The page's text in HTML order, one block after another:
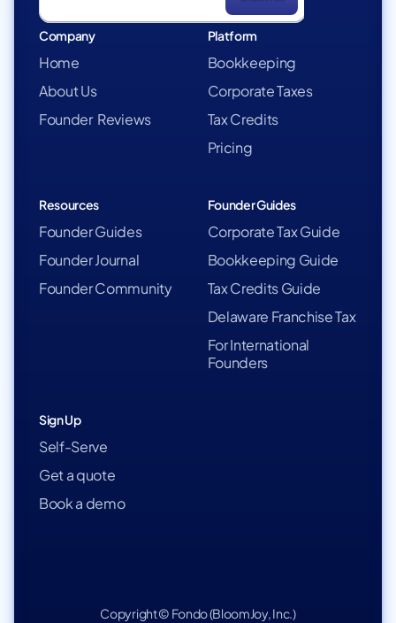
Company
Home
About Us
Founder Reviews
Platform
Bookkeeping
Corporate Taxes
Tax Credits
Pricing
Resources
Founder Guides
Founder Journal
Founder Community
Founder Guides
Corporate Tax Guide
Bookkeeping Guide
Tax Credits Guide
Delaware Franchise Tax
For International
Founders
Sign Up
Self-Serve
Get a quote
Book a demo
Copyright © Fondo (BloomJoy, Inc.)